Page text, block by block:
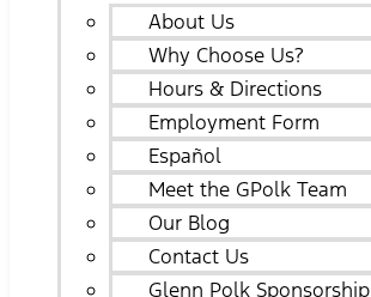
About Us
Why Choose Us?
Hours & Directions
Employment Form
Español
Meet the GPolk Team
Our Blog
Contact Us
Glenn Polk Sponsorship